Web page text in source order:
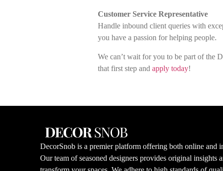
Customer Service Representative
Handle inbound client queries with
you have a passion for helping people.
We can’t wait for you to be part of the
that first step and apply today!
DecorSnob is a premier platform offering both online and
Our team of seasoned designers provides original insights